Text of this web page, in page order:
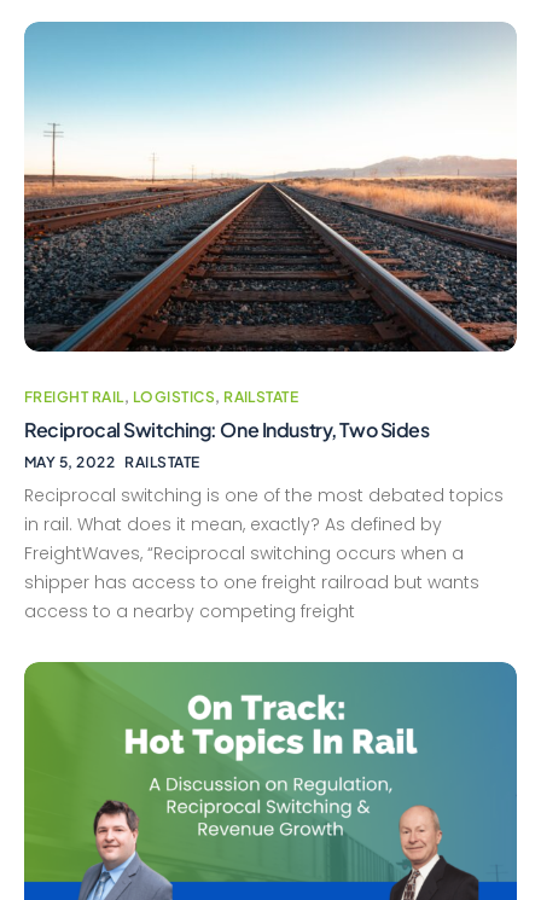
FREIGHT RAIL, LOGISTICS, RAILSTATE
Reciprocal Switching: One Industry, Two Sides
MAY 5, 2022 RAILSTATE
Reciprocal switching is one of the most debated topics
in rail. What does it mean, exactly? As defined by
FreightWaves, “Reciprocal switching occurs when a
shipper has access to one freight railroad but wants
access to a nearby competing freight